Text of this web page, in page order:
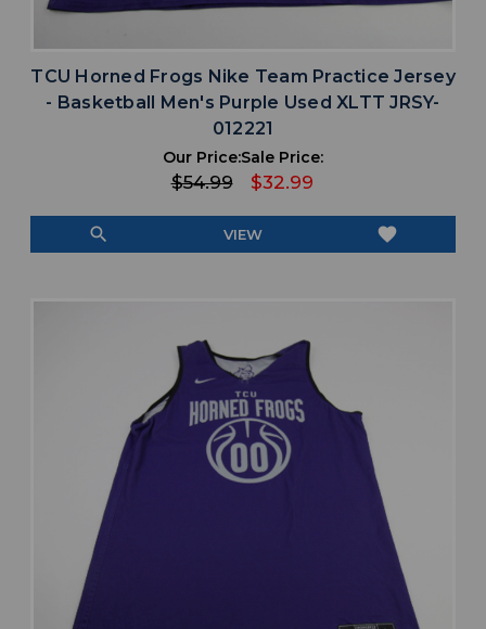
TCU Horned Frogs Nike Team Practice Jersey
- Basketball Men's Purple Used XLTT JRSY-
012221
Our Price:
$54.99
Sale Price:
$32.99
search VIEW favorite